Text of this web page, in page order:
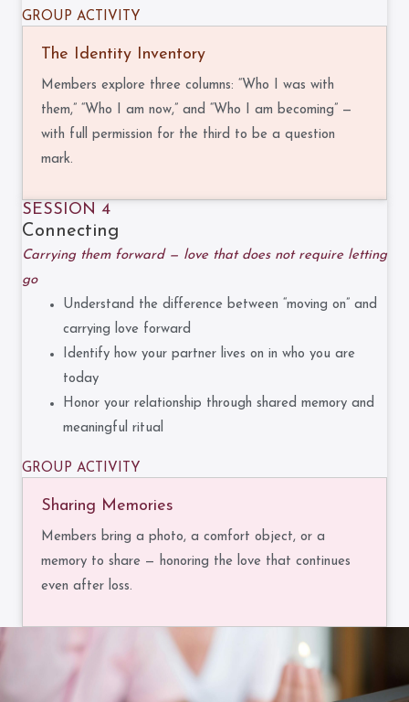
GROUP ACTIVITY
The Identity Inventory
Members explore three columns: “Who I was with
them,” “Who I am now,” and “Who I am becoming” —
with full permission for the third to be a question
mark.
SESSION 4
Connecting
Carrying them forward — love that does not require letting
go
Understand the difference between “moving on” and
carrying love forward
Identify how your partner lives on in who you are
today
Honor your relationship through shared memory and
meaningful ritual
GROUP ACTIVITY
Sharing Memories
Members bring a photo, a comfort object, or a
memory to share — honoring the love that continues
even after loss.